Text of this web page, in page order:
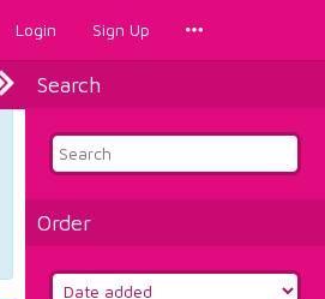
Login Sign Up
Search
Order